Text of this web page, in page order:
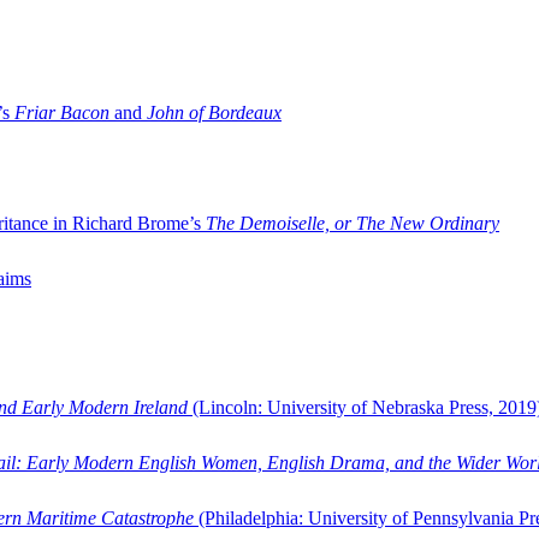
Friar Bacon and John of Bordeaux
in Richard Brome’s The Demoiselle, or The New Ordinary
Early Modern Ireland (Lincoln: University of Nebraska Press,
Early Modern English Women, English Drama, and the Wider
Maritime Catastrophe (Philadelphia: University of Pennsylvania